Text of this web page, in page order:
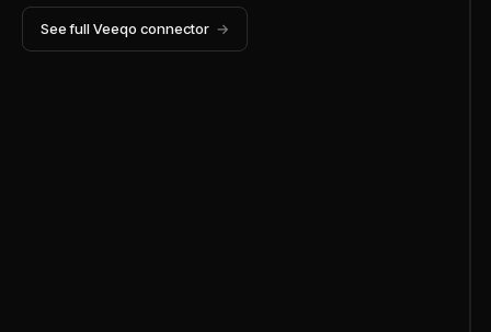
See fullVeeqo connector →